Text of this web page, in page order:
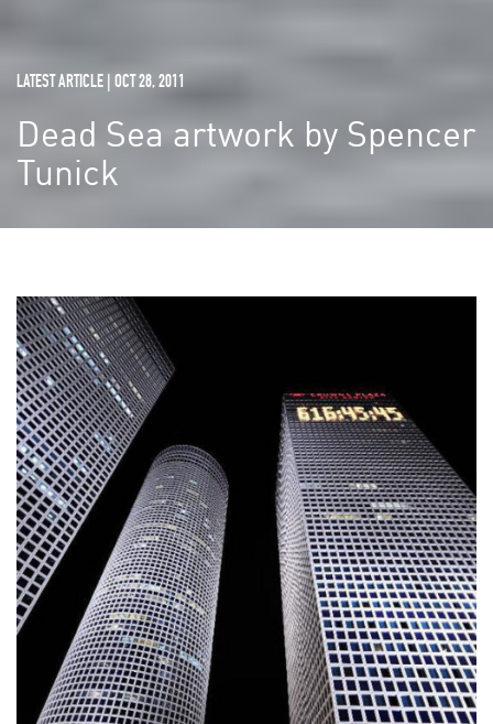
LATEST ARTICLE | OCT 28, 2011
Dead Sea artwork by Spencer
Tunick